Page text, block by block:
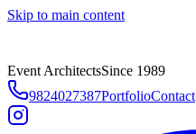
Skip to main content
Event ArchitectsSince 1989
9824027387PortfolioContact